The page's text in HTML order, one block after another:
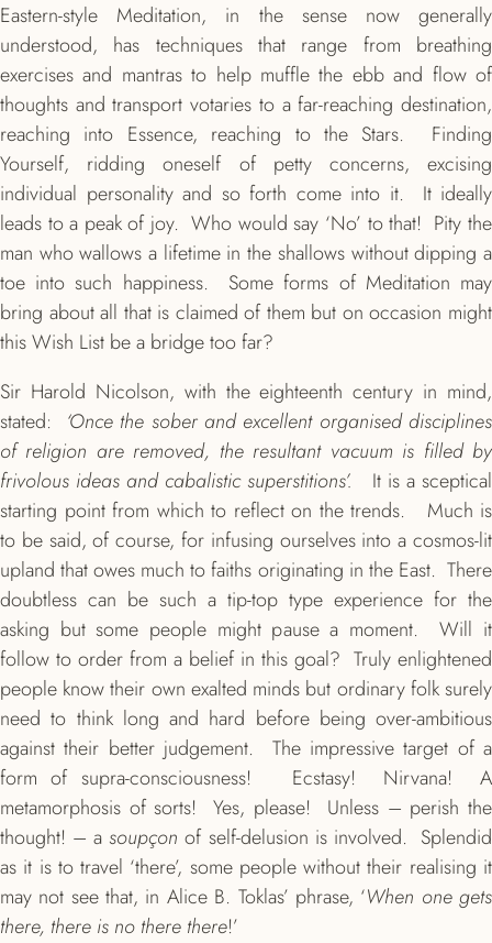
Eastern-style Meditation, in the sense now generally
understood, has techniques that range from breathing
exercises and mantras to help muffle the ebb and flow of
thoughts and transport votaries to a far-reaching destination,
reaching into Essence, reaching to the Stars. Finding
Yourself, ridding oneself of petty concerns, excising
individual personality and so forth come into it. It ideally
leads to a peak of joy. Who would say ‘No’ to that! Pity the
man who wallows a lifetime in the shallows without dipping a
toe into such happiness. Some forms of Meditation may
bring about all that is claimed of them but on occasion might
this Wish List be a bridge too far?
Sir Harold Nicolson, with the eighteenth century in mind,
stated: ‘Once the sober and excellent organised disciplines
of religion are removed, the resultant vacuum is filled by
frivolous ideas and cabalistic superstitions’. It is a sceptical
starting point from which to reflect on the trends. Much is
to be said, of course, for infusing ourselves into a cosmos-lit
upland that owes much to faiths originating in the East. There
doubtless can be such a tip-top type experience for the
asking but some people might pause a moment. Will it
follow to order from a belief in this goal? Truly enlightened
people know their own exalted minds but ordinary folk surely
need to think long and hard before being over-ambitious
against their better judgement. The impressive target of a
form of supra-consciousness! Ecstasy! Nirvana! A
metamorphosis of sorts! Yes, please! Unless – perish the
thought! – a soupçonof self-delusion is involved. Splendid
as it is to travel ‘there’, some people without their realising it
may not see that, in Alice B. Toklas’ phrase, ‘When one gets
there, there is no there there!’